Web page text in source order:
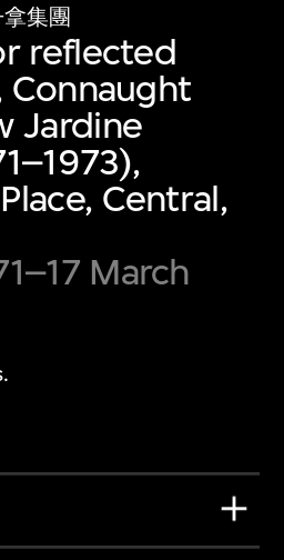
集團
reflected
Connaught
Jardine
Central,
March